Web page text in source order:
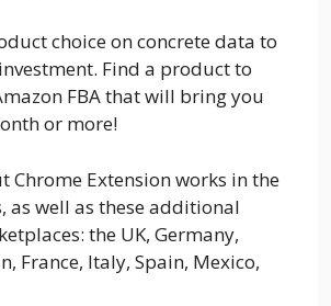
choice on concrete data to
Find a product to
FBA that will bring you
or more!
Chrome Extension works in the
as well as these additional
the UK, Germany,
France, Italy, Spain, Mexico,